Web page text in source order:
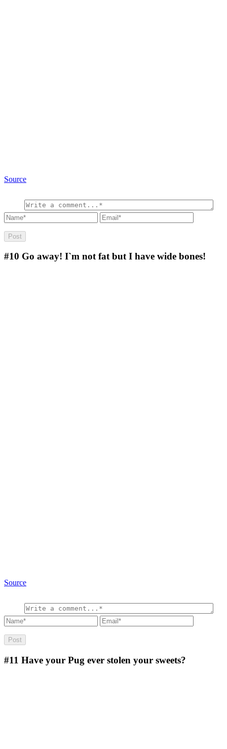
Source
#10 Go away! I`m not fat but I have wide bones!
Source
#11 Have your Pug ever stolen your sweets?